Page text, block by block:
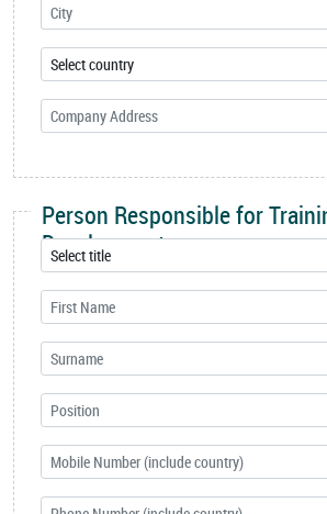
Person Responsible for
Development